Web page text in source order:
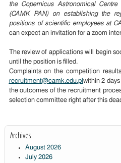
the Copernicus Astronomical
(CAMK PAN) on establishing the
positions of scientific employees at
can expect an invitation for a zoom
The review of applications will begin
until the position is filled.
Complaints on the competition
recruitment@camk.edu.pl within 2
the outcomes of the recruitment
selection committee right after this
Archives
August 2026
July 2026